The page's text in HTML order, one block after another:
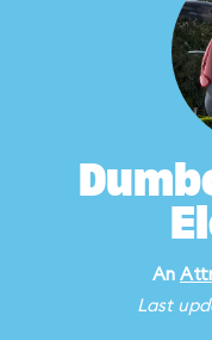
An
Last